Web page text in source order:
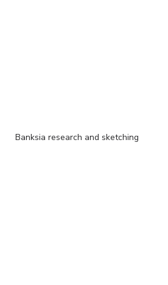
Banksia research and sketching